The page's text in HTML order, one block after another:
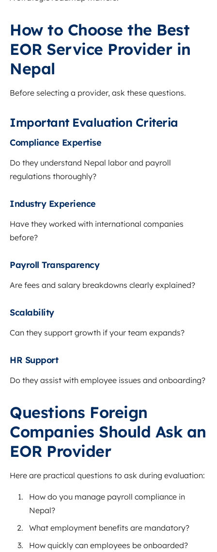
How to Choose the Best
EOR Service Provider in
Nepal
Before selecting a provider, ask these questions.
Important Evaluation Criteria
Compliance Expertise
Do they understand Nepal labor and payroll
regulations thoroughly?
Industry Experience
Have they worked with international companies
before?
Payroll Transparency
Are fees and salary breakdowns clearly explained?
Scalability
Can they support growth if your team expands?
HR Support
Do they assist with employee issues and onboarding?
Questions Foreign
Companies Should Ask an
EOR Provider
Here are practical questions to ask during evaluation:
How do you manage payroll compliance in
Nepal?
What employment benefits are mandatory?
How quickly can employees be onboarded?